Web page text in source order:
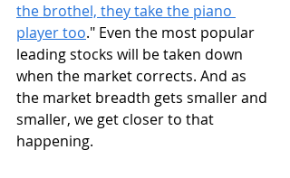
the brothel, they take the piano
player too." Even the most popular
leading stocks will be taken down
when the market corrects. And as
the market breadth gets smaller and
smaller, we get closer to that
happening.